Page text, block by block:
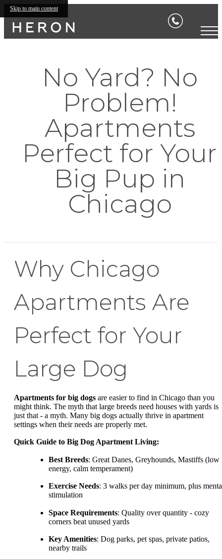
Skip to main content
No Yard? No
Problem!
Apartments
Perfect for Your
Big Pup in
Chicago
Why Chicago
Apartments Are
Perfect for Your
Large Dog
Apartments for big dogs are easier to find in Chicago than you
might think. The myth that large breeds need houses with yards is
just that - a myth. Many big dogs actually thrive in apartment
settings when their needs are properly met.
Quick Guide to Big Dog Apartment Living:
Best Breeds: Great Danes, Greyhounds, Mastiffs (low
energy, calm temperament)
Exercise Needs: 3 walks per day minimum, plus
stimulation
Space Requirements: Quality over quantity - cozy
corners beat unused yards
Key Amenities: Dog parks, pet spas, private patios,
nearby trails